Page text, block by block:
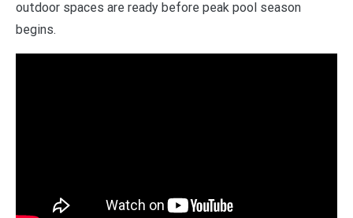
outdoor spaces are ready before peak pool season
begins.